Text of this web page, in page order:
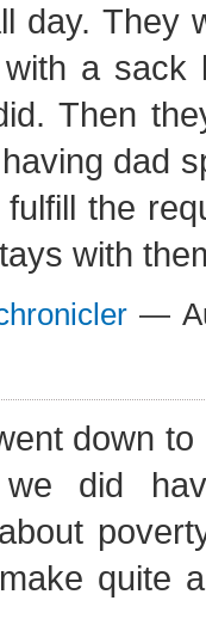
day. They
a sack
Then
dad
the
with
—
down
we did
quite